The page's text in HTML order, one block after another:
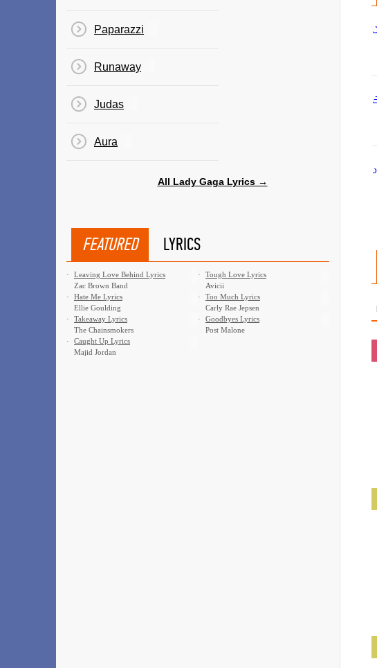
Paparazzi
Runaway
Judas
Aura
All Lady Gaga Lyrics →
FEATURED LYRICS
·
Leaving Love Behind Lyrics
Zac Brown Band
·
Tough Love Lyrics
Avicii
·
Hate Me Lyrics
Ellie Goulding
·
Too Much Lyrics
Carly Rae Jepsen
·
Takeaway Lyrics
The Chainsmokers
·
Goodbyes Lyrics
Post Malone
·
Caught Up Lyrics
Majid Jordan